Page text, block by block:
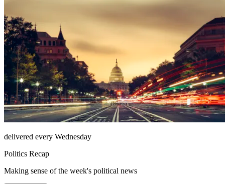
delivered every Wednesday
Politics Recap
Making sense of the week's political news